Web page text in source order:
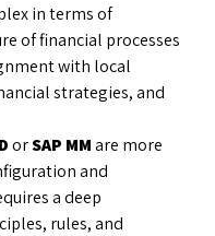
in terms of
of financial processes
with local
strategies, and
orSAP MMare more
and
a deep
rules, and